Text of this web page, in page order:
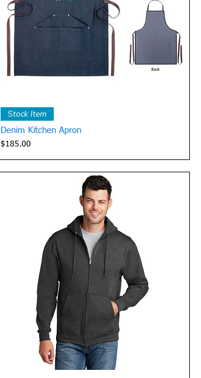
Stock Item
Denim Kitchen Apron
Price
$185.00